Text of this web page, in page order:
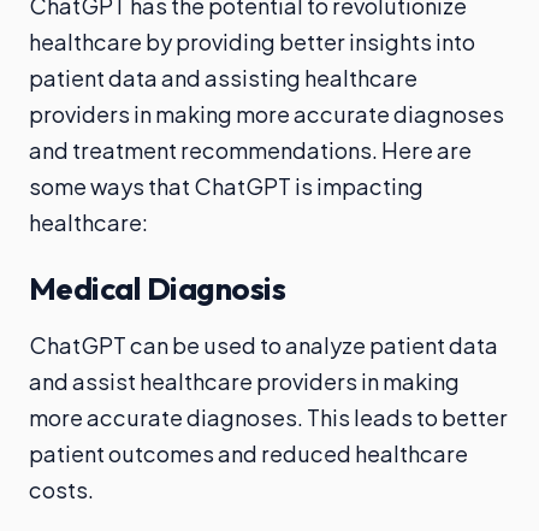
healthcare by providing better insights into
patient data and assisting healthcare
providers in making more accurate diagnoses
and treatment recommendations. Here are
some ways that ChatGPT is impacting
healthcare:
Medical Diagnosis
ChatGPT can be used to analyze patient data
and assist healthcare providers in making
more accurate diagnoses. This leads to better
patient outcomes and reduced healthcare
costs.